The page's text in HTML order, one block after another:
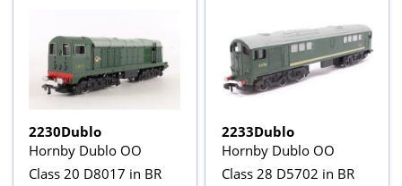
2230Dublo
Hornby Dublo OO
Class 20 D8017 in BR
2233Dublo
Hornby Dublo OO
Class 28 D5702 in BR